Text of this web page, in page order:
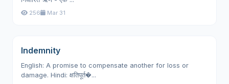
256 Mar 31
Indemnity
English: A promise to compensate another for loss or
damage. Hindi: क्षतिपूर्त�...